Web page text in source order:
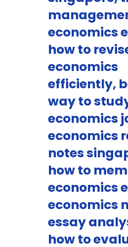
economics
how to
economics
efficiently,
way to
economics
economics
notes
how to
economics
economics
essay
how to